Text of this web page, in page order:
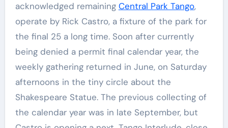
acknowledged remaining Central Park Tango,
operate by Rick Castro, a fixture of the park for
the final 25 a long time. Soon after currently
being denied a permit final calendar year, the
weekly gathering returned in June, on Saturday
afternoons in the tiny circle about the
Shakespeare Statue. The previous collecting of
the calendar year was in late September, but